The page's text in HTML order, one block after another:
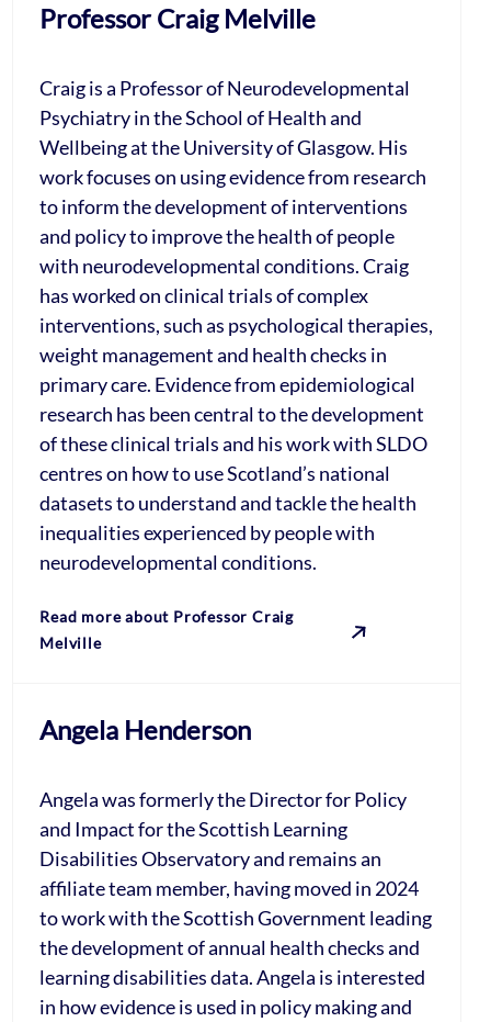
Professor Craig Melville
Craig is a Professor of Neurodevelopmental
Psychiatry in the School of Health and
Wellbeing at the University of Glasgow. His
work focuses on using evidence from research
to inform the development of interventions
and policy to improve the health of people
with neurodevelopmental conditions. Craig
has worked on clinical trials of complex
interventions, such as psychological therapies,
weight management and health checks in
primary care. Evidence from epidemiological
research has been central to the development
of these clinical trials and his work with SLDO
centres on how to use Scotland’s national
datasets to understand and tackle the health
inequalities experienced by people with
neurodevelopmental conditions.
Read more about Professor Craig
Melville
Angela Henderson
Angela was formerly the Director for Policy
and Impact for the Scottish Learning
Disabilities Observatory and remains an
affiliate team member, having moved in 2024
to work with the Scottish Government leading
the development of annual health checks and
learning disabilities data. Angela is interested
in how evidence is used in policy making and